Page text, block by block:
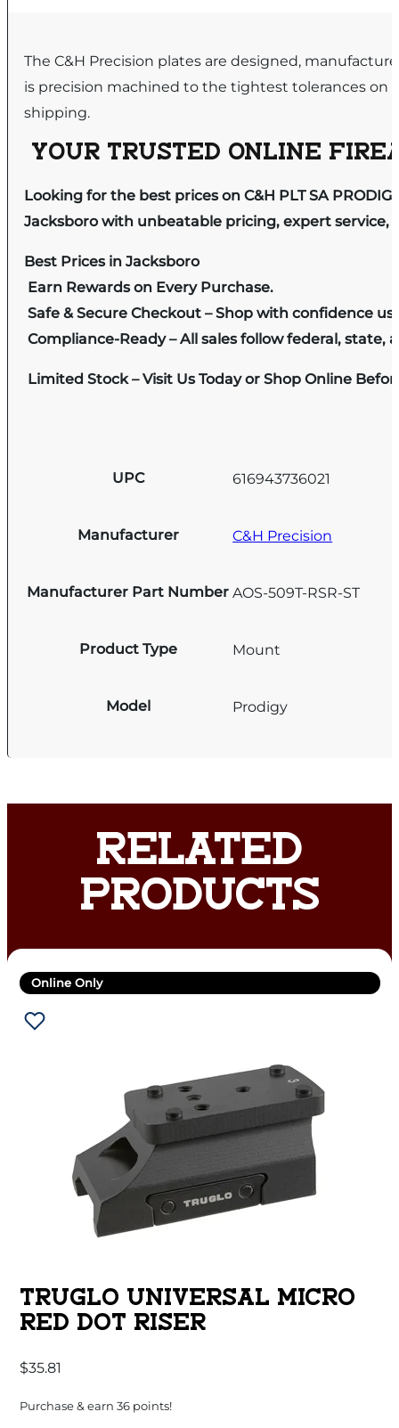
The C&H Precision plates are designed,
is precision machined to the tightest tolerances on
shipping.
YOUR TRUSTED ONLINE
Looking for the best prices on C&H PLT SA
Jacksboro with unbeatable pricing, expert service,
Best Prices in Jacksboro
Earn Rewards on Every Purchase.
Safe & Secure Checkout – Shop with confidence
Compliance-Ready – All sales follow federal, state,
Limited Stock – Visit Us Today or Shop Online
UPC 616943736021
Manufacturer C&H Precision
Manufacturer Part Number AOS-509T-RSR-ST
Product Type Mount
Model Prodigy
RELATED
PRODUCTS
Online Only
TRUGLO UNIVERSAL MICRO
RED DOT RISER
$35.81
Purchase & earn 36 points!